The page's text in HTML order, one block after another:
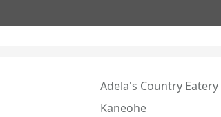
Adela's Country Eatery
Kaneohe